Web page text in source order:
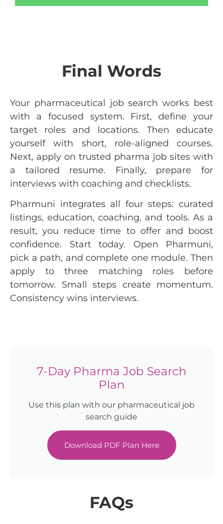
Final Words
Your pharmaceutical job search works best
with a focused system. First, define your
target roles and locations. Then educate
yourself with short, role-aligned courses.
Next, apply on trusted pharma job sites with
a tailored resume. Finally, prepare for
interviews with coaching and checklists.
Pharmuni integrates all four steps: curated
listings, education, coaching, and tools. As a
result, you reduce time to offer and boost
confidence. Start today. Open Pharmuni,
pick a path, and complete one module. Then
apply to three matching roles before
tomorrow. Small steps create momentum.
Consistency wins interviews.
7-Day Pharma Job Search
Plan
Use this plan with our pharmaceutical job
search guide
Download PDF Plan Here
FAQs